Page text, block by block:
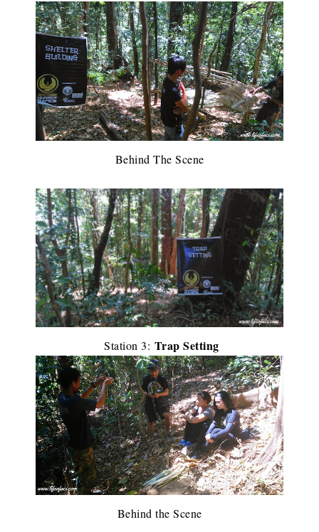
Behind The Scene
Station 3: Trap Setting
Behind the Scene